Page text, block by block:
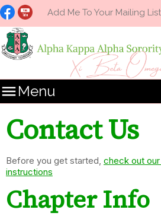
Add Me To Your Mailing List
Menu
Contact Us
Before you get started, check out
instructions
Chapter Info